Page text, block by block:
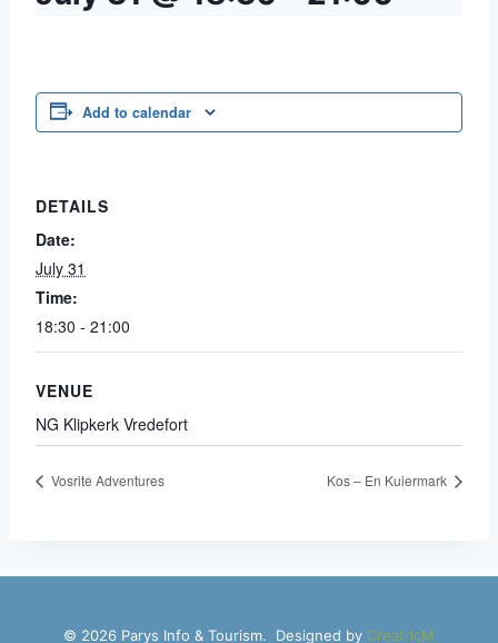
Add to calendar
DETAILS
Date:
July 31
Time:
18:30 - 21:00
VENUE
NG Klipkerk Vredefort
Vosrite Adventures Kos – En Kuiermark
© 2026 Parys Info & Tourism. Designed by CreatricM